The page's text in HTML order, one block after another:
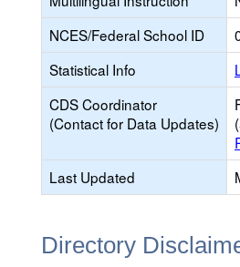
NCES/Federal School ID
Statistical Info
CDS Coordinator
(Contact for Data Updates)
Last Updated
Directory